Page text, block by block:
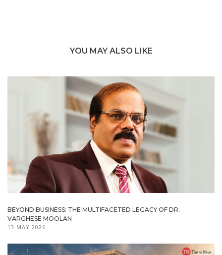
YOU MAY ALSO LIKE
BEYOND BUSINESS: THE MULTIFACETED LEGACY OF DR.
VARGHESE MOOLAN
13 MAY 2026